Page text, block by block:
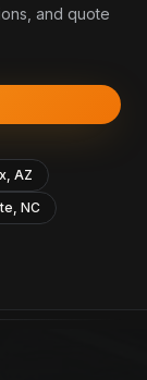
and quote
AZ
NC